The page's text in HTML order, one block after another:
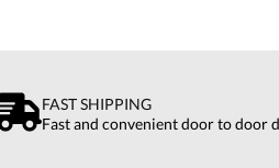
FAST SHIPPING
Fast and convenient door to door